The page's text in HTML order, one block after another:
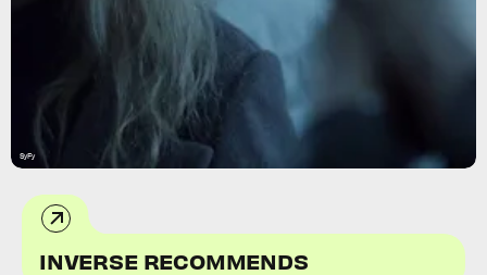
SyFy
INVERSE RECOMMENDS